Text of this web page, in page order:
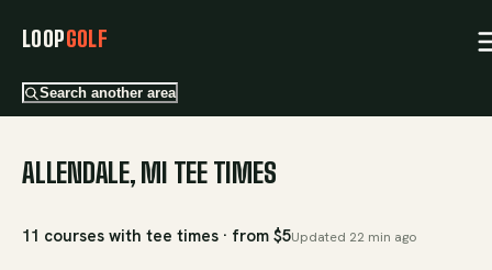
LOOPGOLF
Search another area
ALLENDALE, MI TEE TIMES
11 courses with tee times · from $5Updated 22 min ago